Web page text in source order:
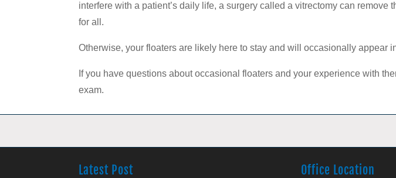
interfere with a patient’s daily life, a surgery called a vitrectomy can
for all.
Otherwise, your floaters are likely here to stay and will occasionally appear
If you have questions about occasional floaters and your experience with
exam.
Latest Post Office Location